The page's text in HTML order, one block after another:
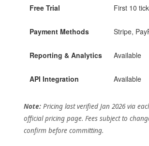
Free Trial First 10
Payment Methods Stripe,
Reporting & Analytics Available
API Integration Available
Note: Pricing last verified Jan 2026 via
official pricing page. Fees subject to
confirm before committing.